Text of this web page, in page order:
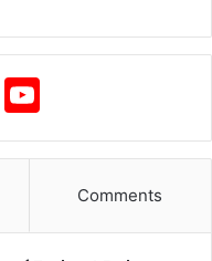
X
o
u
u
Comments